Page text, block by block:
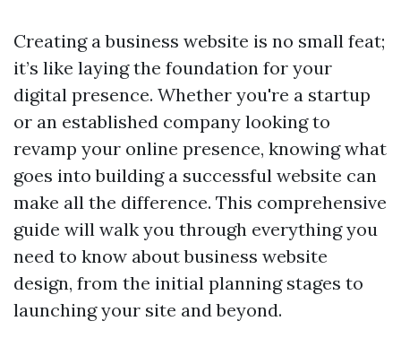
Creating a business website is no small feat;
it’s like laying the foundation for your
digital presence. Whether you're a startup
or an established company looking to
revamp your online presence, knowing what
goes into building a successful website can
make all the difference. This comprehensive
guide will walk you through everything you
need to know about business website
design, from the initial planning stages to
launching your site and beyond.